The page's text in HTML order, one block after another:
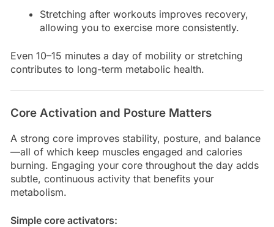
Stretching after workouts improves recovery,
allowing you to exercise more consistently.
Even 10–15 minutes a day of mobility or stretching
contributes to long-term metabolic health.
Core Activation and Posture Matters
A strong core improves stability, posture, and balance
—all of which keep muscles engaged and calories
burning. Engaging your core throughout the day adds
subtle, continuous activity that benefits your
metabolism.
Simple core activators: